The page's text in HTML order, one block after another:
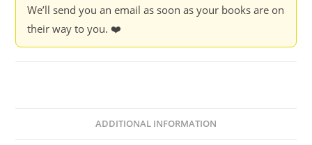
We’ll send you an email as soon as your books are on
their way to you. ❤️
ADDITIONAL INFORMATION